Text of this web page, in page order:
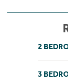
2
3